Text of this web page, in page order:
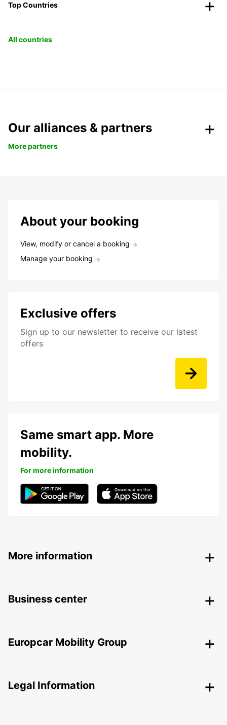
Top Countries
All countries
Our alliances & partners
More partners
About your booking
View, modify or cancel a booking
Manage your booking
Exclusive offers
Sign up to our newsletter to receive our latest
offers
Same smart app. More
mobility.
For more information
More information
Business center
Europcar Mobility Group
Legal Information